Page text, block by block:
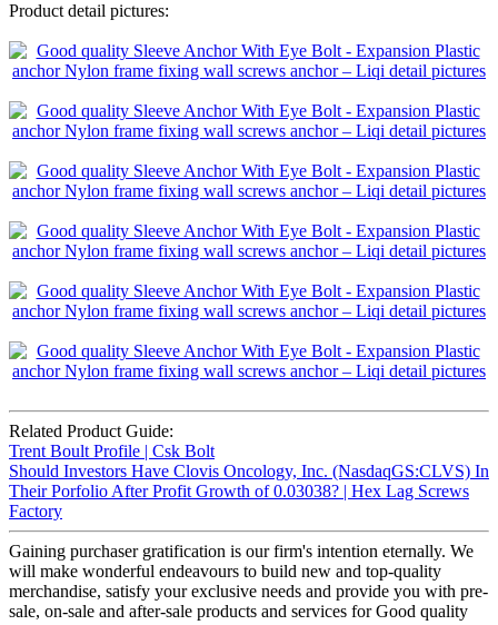
Product detail pictures:
Related Product Guide:
Trent Boult Profile | Csk Bolt
Should Investors Have Clovis Oncology, Inc. (NasdaqGS:CLVS) In
Their Porfolio After Profit Growth of 0.03038? | Hex Lag Screws
Factory
Gaining purchaser gratification is our firm's intention eternally. We
will make wonderful endeavours to build new and top-quality
merchandise, satisfy your exclusive needs and provide you with pre-
sale, on-sale and after-sale products and services for Good quality